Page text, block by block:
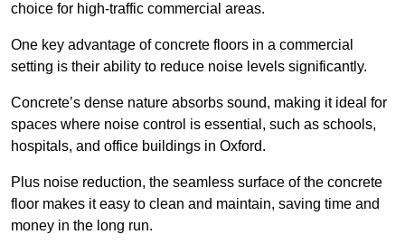
choice for high-traffic commercial areas.
One key advantage of concrete floors in a commercial
setting is their ability to reduce noise levels significantly.
Concrete’s dense nature absorbs sound, making it ideal for
spaces where noise control is essential, such as schools,
hospitals, and office buildings in Oxford.
Plus noise reduction, the seamless surface of the concrete
floor makes it easy to clean and maintain, saving time and
money in the long run.